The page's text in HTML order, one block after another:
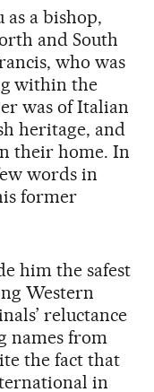
as a bishop,
and South
who was
within the
was of Italian
heritage, and
their home. In
words in
former
him the safest
Western
reluctance
names from
the fact that
in